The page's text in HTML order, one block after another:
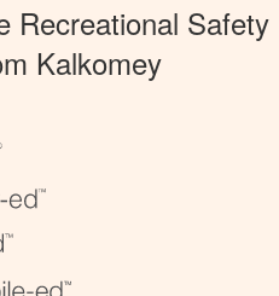
Recreational Safety
Kalkomey